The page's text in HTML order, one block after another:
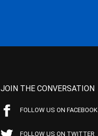
JOIN THE CONVERSATION
FOLLOW US ON FACEBOOK
FOLLOW US ON TWITTER